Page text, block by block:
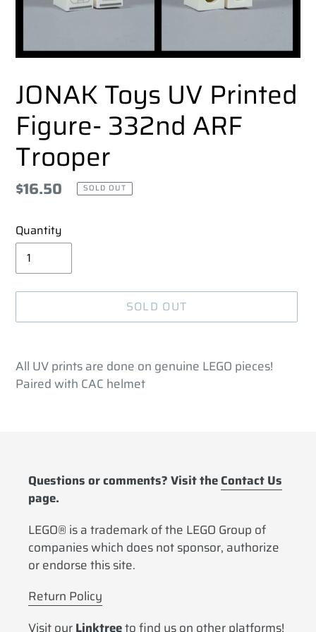
JONAK Toys UV Printed
Figure- 332nd ARF
Trooper
Regular
$16.50 SOLD OUT
Quantity
SOLD OUT
product
to
All UV prints are done on genuine LEGO pieces!
Paired with CAC helmet
Questions or comments? Visit theContact Us
page.
LEGO® is a trademark of the LEGO Group of
companies which does not sponsor, authorize
or endorse this site.
Return Policy
Visit ourLinktreeto find us on other platforms!